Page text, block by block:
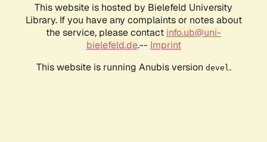
This website is hosted by Bielefeld University
Library. If you have any complaints or notes about
the service, please contact info.ub@uni-
bielefeld.de.-- Imprint
This website is running Anubis version devel .